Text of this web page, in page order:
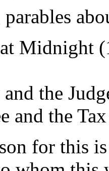
Midnight
the
and the
for this